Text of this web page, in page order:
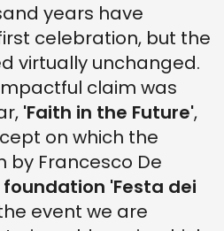
years have
celebration, but the
virtually unchanged.
claim was
'Faith in the Future',
on which the
by Francesco De
foundation 'Festa dei
event we are